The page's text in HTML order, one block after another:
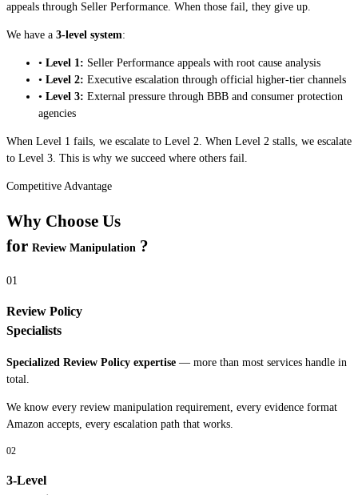
appeals through Seller Performance. When those fail, they give up.
We have a 3-level system:
• Level 1: Seller Performance appeals with root cause analysis
• Level 2: Executive escalation through official higher-tier channels
• Level 3: External pressure through BBB and consumer protection
agencies
When Level 1 fails, we escalate to Level 2. When Level 2 stalls, we escalate
to Level 3. This is why we succeed where others fail.
Competitive Advantage
Why Choose Us
for Review Manipulation ?
01
Review Policy
Specialists
Specialized Review Policy expertise — more than most services handle in
total.
We know every review manipulation requirement, every evidence format
Amazon accepts, every escalation path that works.
02
3-Level